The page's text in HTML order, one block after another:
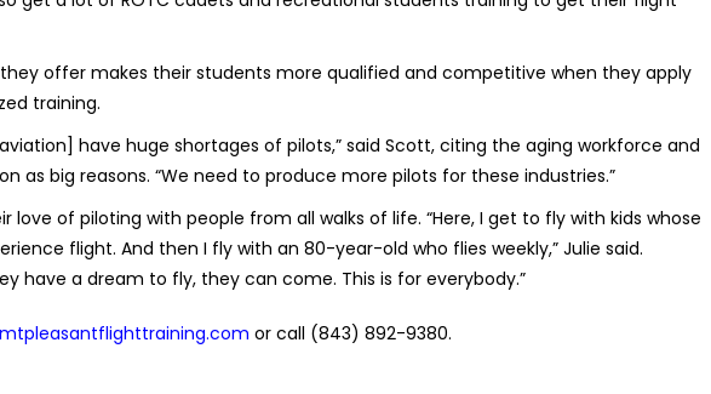
offer makes their students more qualified and competitive when they apply
training.
have huge shortages of pilots,” said Scott, citing the aging workforce and
as big reasons. “We need to produce more pilots for these industries.”
love of piloting with people from all walks of life. “Here, I get to fly with kids whose
flight. And then I fly with an 80-year-old who flies weekly,” Julie said.
have a dream to fly, they can come. This is for everybody.”
or call (843) 892-9380.